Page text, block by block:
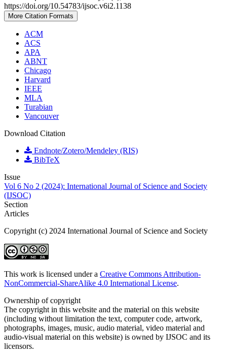
https://doi.org/10.54783/ijsoc.v6i2.1138
More Citation Formats
ACM
ACS
APA
ABNT
Chicago
Harvard
IEEE
MLA
Turabian
Vancouver
Download Citation
Endnote/Zotero/Mendeley (RIS)
BibTeX
Issue
Vol 6 No 2 (2024): International Journal of Science and Society
(IJSOC)
Section
Articles
Copyright (c) 2024 International Journal of Science and Society
This work is licensed under a Creative Commons Attribution-
NonCommercial-ShareAlike 4.0 International License.
Ownership of copyright
The copyright in this website and the material on this website
(including without limitation the text, computer code, artwork,
photographs, images, music, audio material, video material and
audio-visual material on this website) is owned by IJSOC and its
licensors.